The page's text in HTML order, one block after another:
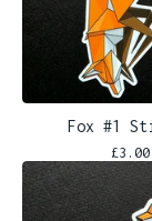
Fox #1
£3.00